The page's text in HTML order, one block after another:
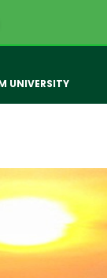
UNIVERSITY